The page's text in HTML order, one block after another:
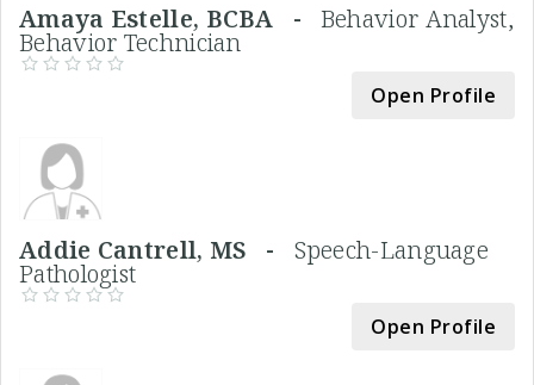
Amaya Estelle, BCBA - Behavior Analyst,
Behavior Technician
Open Profile
Addie Cantrell, MS - Speech-Language
Pathologist
Open Profile